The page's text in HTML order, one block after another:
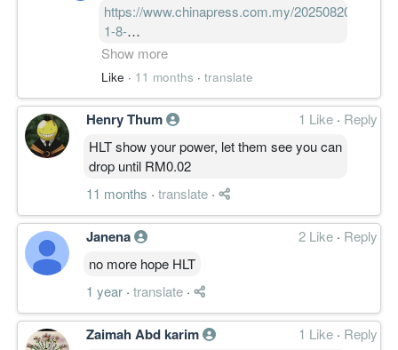
https://www.chinapress.com.my/20250820/
1-8-
加州NB.1.8.1新冠毒株病例增 疫情升温
Show more
Like · 11 months · translate
Henry Thum 1 Like · Reply
HLT show your power, let them see you can
drop until RM0.02
11 months · translate ·
Janena 2 Like · Reply
no more hope HLT
1 year · translate ·
Zaimah Abd karim 1 Like · Reply